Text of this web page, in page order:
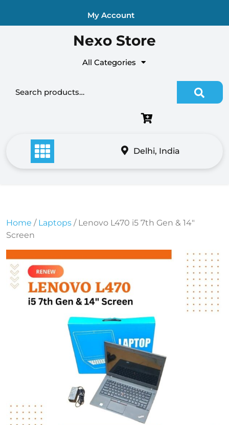
My Account
Nexo Store
All Categories
Search for:
Delhi, India
Home / Laptops / Lenovo L470 i5 7th Gen & 14″
Screen